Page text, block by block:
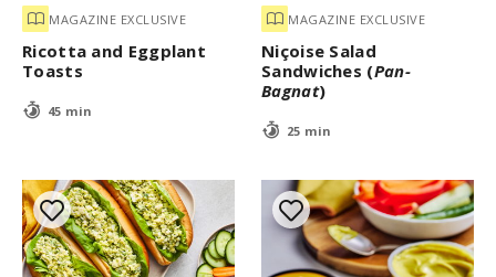
MAGAZINE EXCLUSIVE
Ricotta and Eggplant
Toasts
45 min
MAGAZINE EXCLUSIVE
Niçoise Salad
Sandwiches (Pan-
Bagnat)
25 min